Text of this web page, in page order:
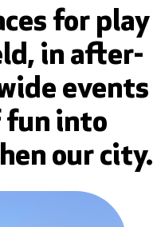
for play
in after-
events
fun into
our city.